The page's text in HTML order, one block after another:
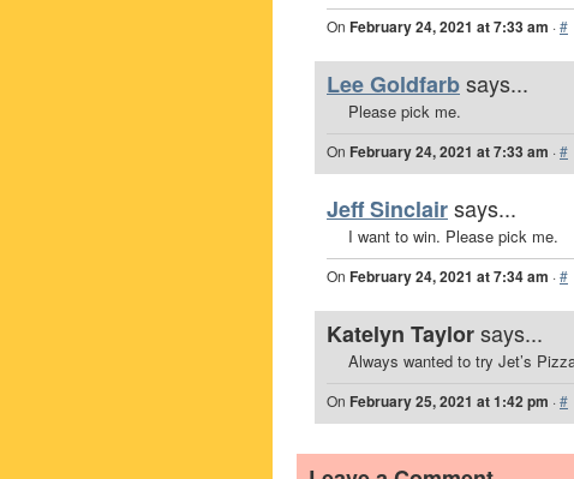
On February 24, 2021 at 7:33 am ·#
Lee Goldfarbsays...
Please pick me.
On February 24, 2021 at 7:33 am ·#
Jeff Sinclairsays...
I want to win. Please pick me.
On February 24, 2021 at 7:34 am ·#
Katelyn Taylorsays...
Always wanted to try Jet’s
On February 25, 2021 at 1:42 pm ·#